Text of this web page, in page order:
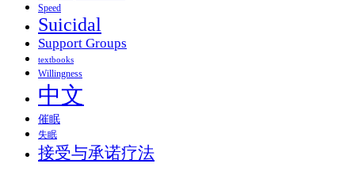
Speed
Suicidal
Support Groups
textbooks
Willingness
中文
催眠
失眠
接受与承诺疗法